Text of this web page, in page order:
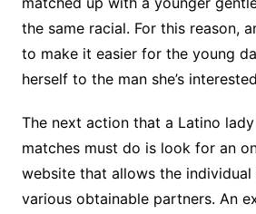
the same racial. For this reason,
to make it easier for the young
herself to the man she’s
The next action that a Latino
matches must do is look for an
website that allows the
various obtainable partners. An